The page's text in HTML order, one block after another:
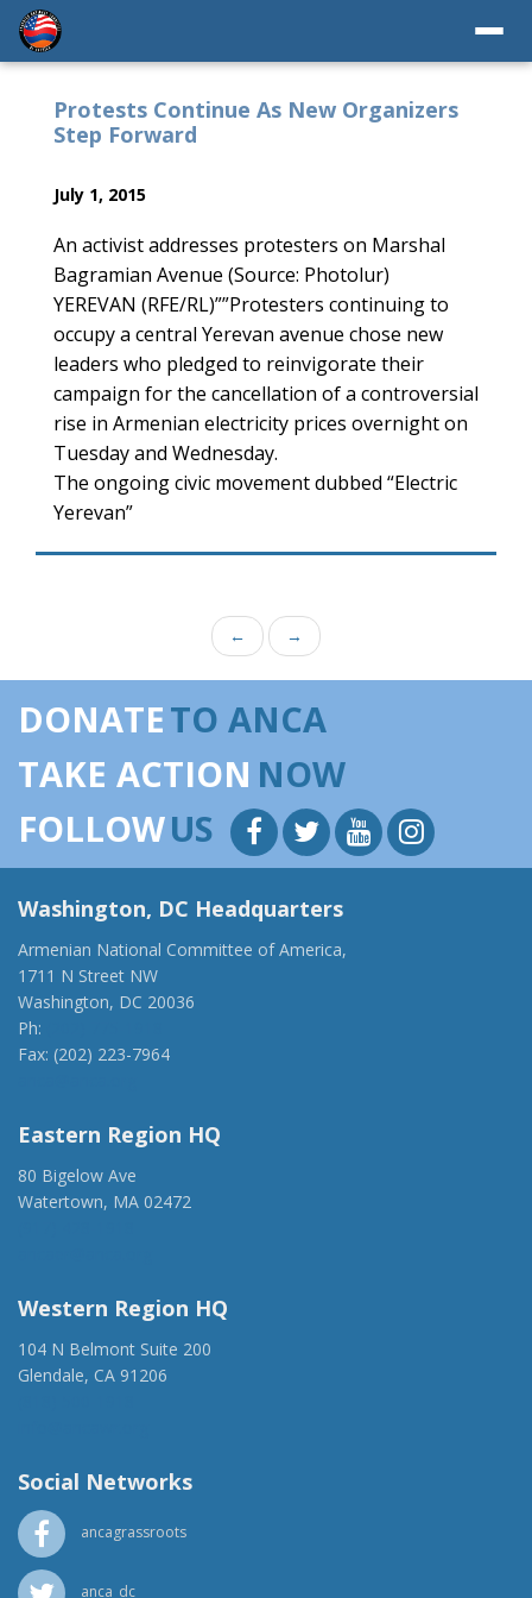
Protests Continue As New Organizers
Step Forward
July 1, 2015
An activist addresses protesters on Marshal
Bagramian Avenue (Source: Photolur)
YEREVAN (RFE/RL)””Protesters continuing to
occupy a central Yerevan avenue chose new
leaders who pledged to reinvigorate their
campaign for the cancellation of a controversial
rise in Armenian electricity prices overnight on
Tuesday and Wednesday.
The ongoing civic movement dubbed “Electric
Yerevan”
← →
DONATETO ANCA
TAKE ACTION NOW
FOLLOWUS
Washington, DC Headquarters
Armenian National Committee of America,
1711 N Street NW
Washington, DC 20036
Ph:
Fax: (202) 223-7964
Eastern Region HQ
80 Bigelow Ave
Watertown, MA 02472
Western Region HQ
104 N Belmont Suite 200
Glendale, CA 91206
Social Networks
ancagrassroots
anca_dc